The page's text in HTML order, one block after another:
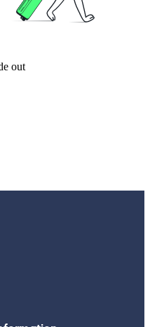
out